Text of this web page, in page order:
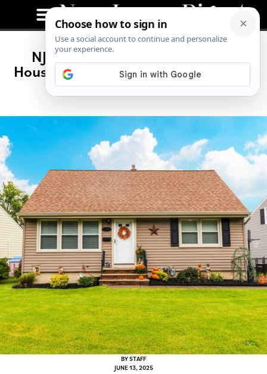
NJ Has the 3rd Highest Hidden
Housing Costs—What Homeowners
Are Really Paying
BYSTAFF
JUNE 13, 2025